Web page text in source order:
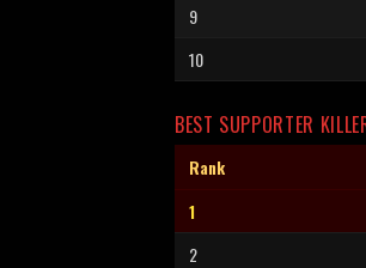
9
10
BEST SUPPORTER
Rank
1
2